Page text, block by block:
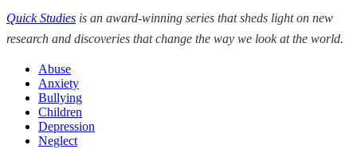
Quick Studies is an award-winning series that sheds light on new
research and discoveries that change the way we look at the world.
Abuse
Anxiety
Bullying
Children
Depression
Neglect